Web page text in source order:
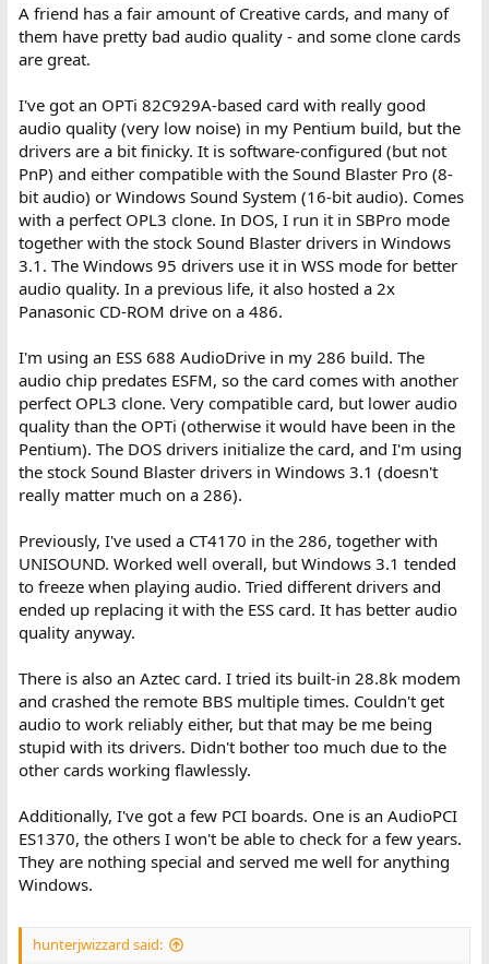
A friend has a fair amount of Creative cards, and many of
them have pretty bad audio quality - and some clone cards
are great.
I've got an OPTi 82C929A-based card with really good
audio quality (very low noise) in my Pentium build, but the
drivers are a bit finicky. It is software-configured (but not
PnP) and either compatible with the Sound Blaster Pro (8-
bit audio) or Windows Sound System (16-bit audio). Comes
with a perfect OPL3 clone. In DOS, I run it in SBPro mode
together with the stock Sound Blaster drivers in Windows
3.1. The Windows 95 drivers use it in WSS mode for better
audio quality. In a previous life, it also hosted a 2x
Panasonic CD-ROM drive on a 486.
I'm using an ESS 688 AudioDrive in my 286 build. The
audio chip predates ESFM, so the card comes with another
perfect OPL3 clone. Very compatible card, but lower audio
quality than the OPTi (otherwise it would have been in the
Pentium). The DOS drivers initialize the card, and I'm using
the stock Sound Blaster drivers in Windows 3.1 (doesn't
really matter much on a 286).
Previously, I've used a CT4170 in the 286, together with
UNISOUND. Worked well overall, but Windows 3.1 tended
to freeze when playing audio. Tried different drivers and
ended up replacing it with the ESS card. It has better audio
quality anyway.
There is also an Aztec card. I tried its built-in 28.8k modem
and crashed the remote BBS multiple times. Couldn't get
audio to work reliably either, but that may be me being
stupid with its drivers. Didn't bother too much due to the
other cards working flawlessly.
Additionally, I've got a few PCI boards. One is an AudioPCI
ES1370, the others I won't be able to check for a few years.
They are nothing special and served me well for anything
Windows.
hunterjwizzard said: